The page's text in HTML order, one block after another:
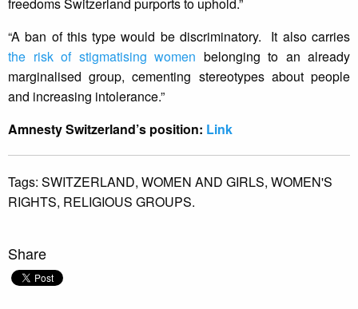
freedoms Switzerland purports to uphold.”
“A ban of this type would be discriminatory. It also carries
the risk of stigmatising women belonging to an already
marginalised group, cementing stereotypes about people
and increasing intolerance.”
Amnesty Switzerland’s position: Link
Tags: SWITZERLAND, WOMEN AND GIRLS, WOMEN'S
RIGHTS, RELIGIOUS GROUPS.
Share